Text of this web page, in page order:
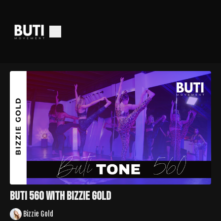
Buti 560 With Bizzie Gold
Bizzie Gold